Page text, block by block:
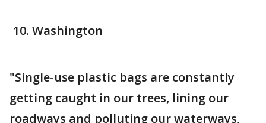
Washington
"Single-use plastic bags are constantly
getting caught in our trees, lining our
roadways and polluting our waterways,